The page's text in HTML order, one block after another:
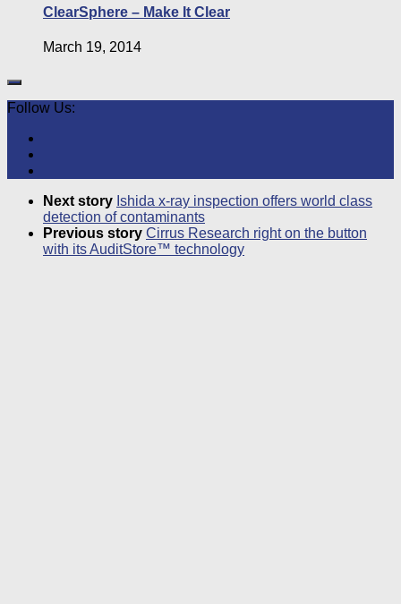
ClearSphere – Make It Clear
March 19, 2014
Follow Us:
Next story Ishida x-ray inspection offers world class
detection of contaminants
Previous story Cirrus Research right on the button
with its AuditStore™ technology